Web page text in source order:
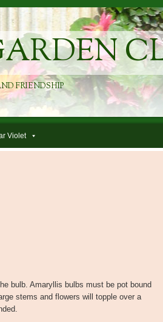
FRIENDSHIP
Violet
bulb. Amaryllis bulbs must be pot bound
stems and flowers will topple over a